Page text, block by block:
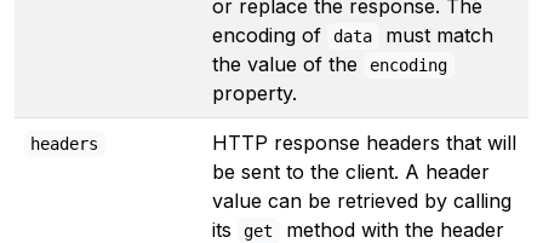
or replace the response. The
encoding of
data
must match
the value of the
encoding
property.
headers
HTTP response headers that will
be sent to the client. A header
value can be retrieved by calling
its
get
method with the header